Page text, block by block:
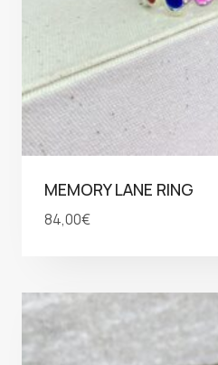
MEMORY LANE RING
84,00€